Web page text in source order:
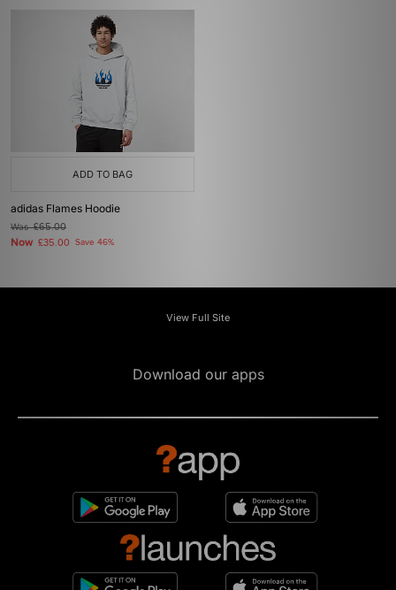
ADD TO BAG
adidas Flames Hoodie
Was£65.00
Now £35.00 Save 46%
View Full Site
Download our apps